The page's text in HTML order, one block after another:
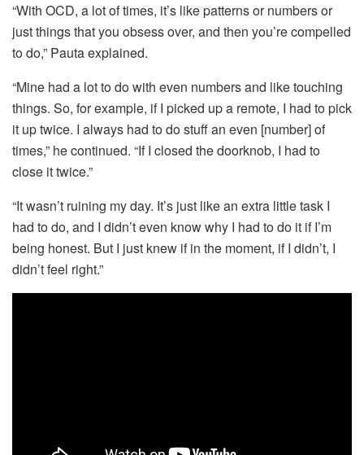
“With OCD, a lot of times, it’s like patterns or numbers or
just things that you obsess over, and then you’re compelled
to do,” Pauta explained.
“Mine had a lot to do with even numbers and like touching
things. So, for example, if I picked up a remote, I had to pick
it up twice. I always had to do stuff an even [number] of
times,” he continued. “If I closed the doorknob, I had to
close it twice.”
“It wasn’t ruining my day. It’s just like an extra little task I
had to do, and I didn’t even know why I had to do it if I’m
being honest. But I just knew if in the moment, if I didn’t, I
didn’t feel right.”